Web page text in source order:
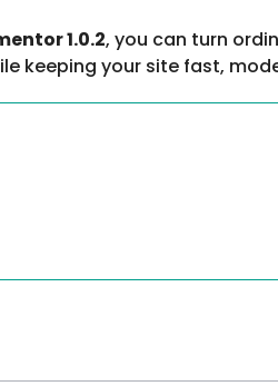
1.0.2, you can turn
keeping your site fast,